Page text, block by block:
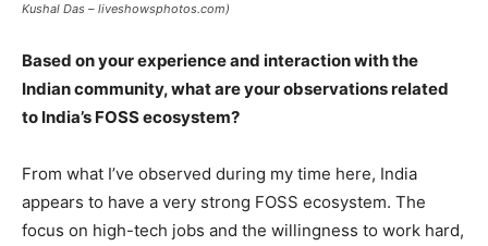
Kushal Das – liveshowsphotos.com)
Based on your experience and interaction with the
Indian community, what are your observations related
to India’s FOSS ecosystem?
From what I’ve observed during my time here, India
appears to have a very strong FOSS ecosystem. The
focus on high-tech jobs and the willingness to work hard,